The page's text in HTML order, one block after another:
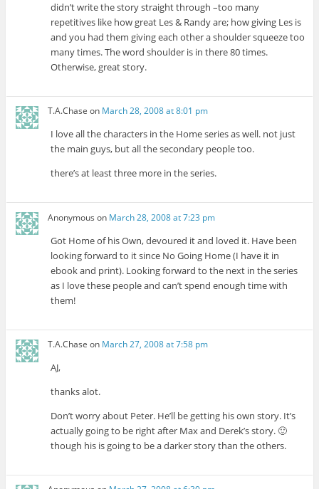
didn’t write the story straight through –too many
repetitives like how great Les & Randy are; how giving Les is
and you had them giving each other a shoulder squeeze too
many times. The word shoulder is in there 80 times.
Otherwise, great story.
T.A.Chase on March 28, 2008 at 8:01 pm
I love all the characters in the Home series as well. not just
the main guys, but all the secondary people too.
there’s at least three more in the series.
Anonymous on March 28, 2008 at 7:23 pm
Got Home of his Own, devoured it and loved it. Have been
looking forward to it since No Going Home (I have it in
ebook and print). Looking forward to the next in the series
as I love these people and can’t spend enough time with
them!
T.A.Chase on March 27, 2008 at 7:58 pm
AJ,
thanks alot.
Don’t worry about Peter. He’ll be getting his own story. It’s
actually going to be right after Max and Derek’s story. 🙂
though his is going to be a darker story than the others.